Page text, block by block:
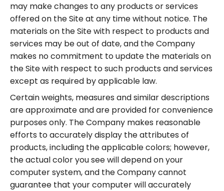
may make changes to any products or services
offered on the Site at any time without notice. The
materials on the Site with respect to products and
services may be out of date, and the Company
makes no commitment to update the materials on
the Site with respect to such products and services
except as required by applicable law.
Certain weights, measures and similar descriptions
are approximate and are provided for convenience
purposes only. The Company makes reasonable
efforts to accurately display the attributes of
products, including the applicable colors; however,
the actual color you see will depend on your
computer system, and the Company cannot
guarantee that your computer will accurately